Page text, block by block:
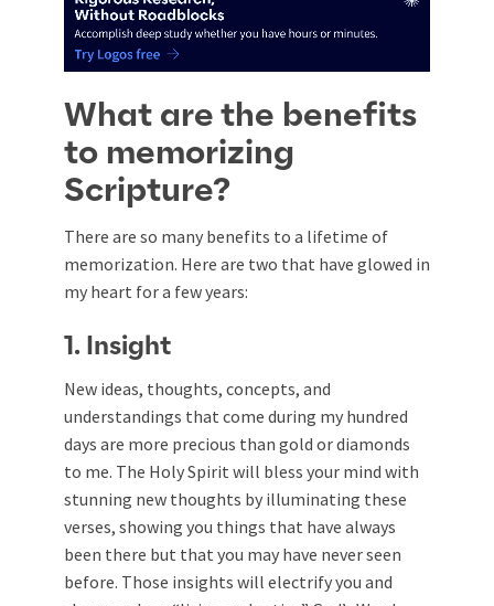
What are the benefits
to memorizing
Scripture?
There are so many benefits to a lifetime of
memorization. Here are two that have glowed in
my heart for a few years:
1. Insight
New ideas, thoughts, concepts, and
understandings that come during my hundred
days are more precious than gold or diamonds
to me. The Holy Spirit will bless your mind with
stunning new thoughts by illuminating these
verses, showing you things that have always
been there but that you may have never seen
before. Those insights will electrify you and